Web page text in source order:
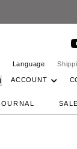
Language
ACCOUNT
SALE